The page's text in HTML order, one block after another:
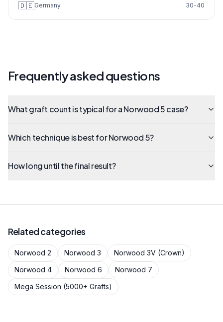
ear-derived stem cell therapy supporting graft survival.
Restoration covered the frontal hairline, mid-scalp, and
🇩🇪Germany 30-40
Frequently asked questions
What graft count is typical for a Norwood 5 case?
Which technique is best for Norwood 5?
How long until the final result?
Related categories
Norwood 2 Norwood 3
Norwood 3V (Crown)
Norwood 4
Norwood 6
Norwood 7
Mega Session (5000+ Grafts)